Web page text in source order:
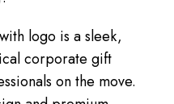
logo is a sleek,
corporate gift
on the move.